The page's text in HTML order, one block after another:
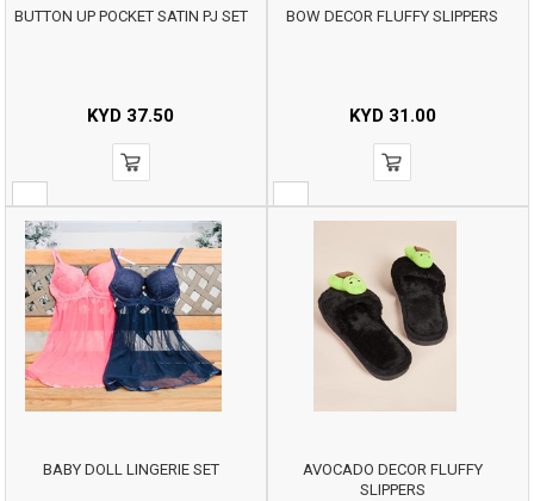
BUTTON UP POCKET SATIN PJ SET
KYD 37.50
BOW DECOR FLUFFY SLIPPERS
KYD31.00
BABY DOLL LINGERIE SET
AVOCADO DECOR FLUFFY
SLIPPERS